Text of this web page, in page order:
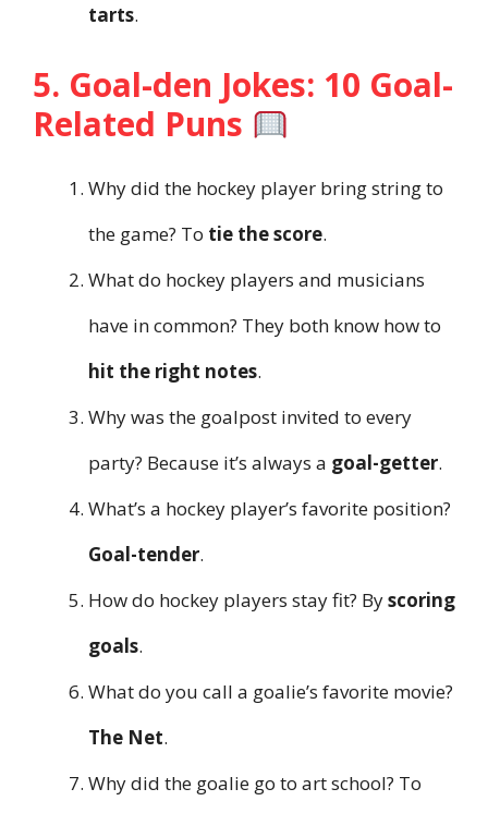
tarts.
5. Goal-den Jokes: 10 Goal-
Related Puns
Why did the hockey player bring string to
the game? To tie the score.
What do hockey players and musicians
have in common? They both know how to
hit the right notes.
Why was the goalpost invited to every
party? Because it’s always a goal-getter.
What’s a hockey player’s favorite position?
Goal-tender.
How do hockey players stay fit? Byscoring
goals.
What do you call a goalie’s favorite movie?
The Net.
Why did the goalie go to art school? To